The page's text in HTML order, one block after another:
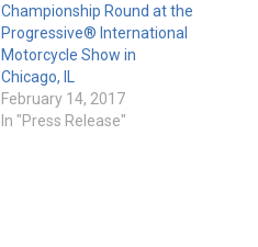
Championship Round at the
Progressive® International
Motorcycle Show in
Chicago, IL
February 14, 2017
In "Press Release"